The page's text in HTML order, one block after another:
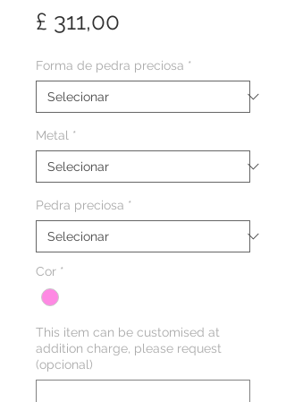
£ 311,00
Forma de pedra preciosa *
Metal *
Pedra preciosa *
Cor *
This item can be customised at
addition charge, please request
(opcional)